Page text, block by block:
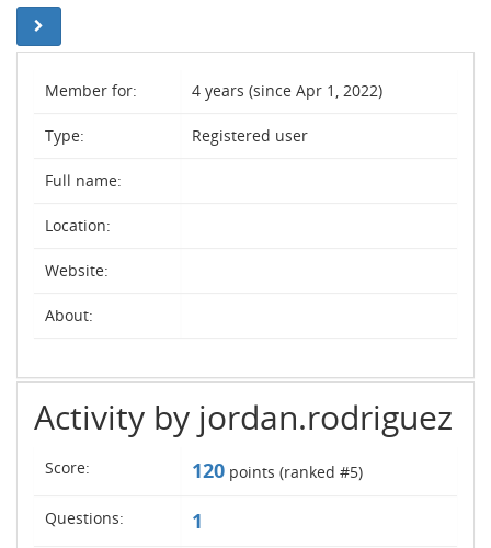
Member for: 4 years (since Apr 1, 2022)
Type: Registered user
Full name:
Location:
Website:
About:
Activity by jordan.rodriguez
Score: 120 points (ranked #5)
Questions: 1